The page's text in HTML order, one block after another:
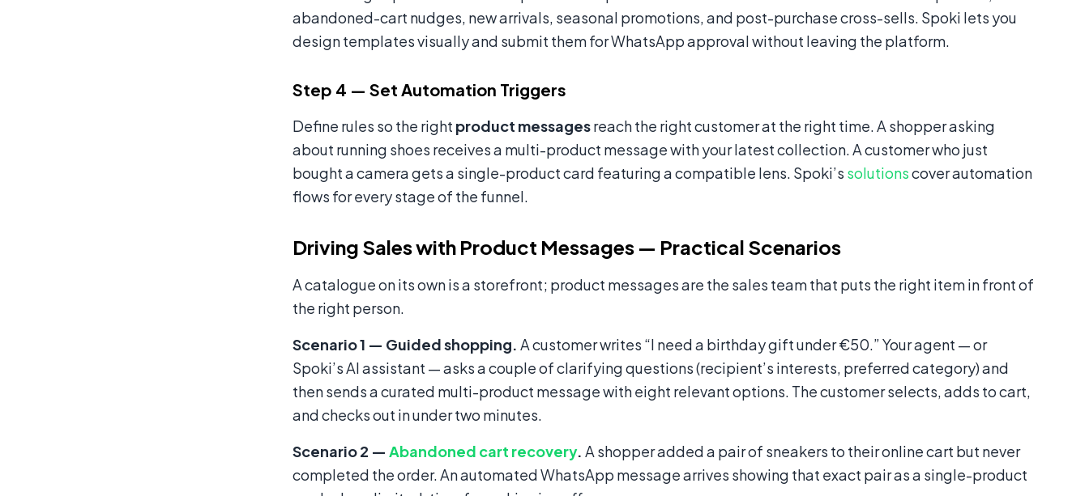
abandoned-cart nudges, new arrivals, seasonal promotions, and post-purchase cross-sells. Spoki lets you
design templates visually and submit them for WhatsApp approval without leaving the platform.
Step 4 — Set Automation Triggers
Define rules so the right product messagesreach the right customer at the right time. A shopper asking
about running shoes receives a multi-product message with your latest collection. A customer who just
bought a camera gets a single-product card featuring a compatible lens. Spoki’s solutionscover automation
flows for every stage of the funnel.
Driving Sales with Product Messages — Practical Scenarios
A catalogue on its own is a storefront; product messages are the sales team that puts the right item in front of
the right person.
Scenario 1 — Guided shopping. A customer writes “I need a birthday gift under €50.” Your agent — or
Spoki’s AI assistant — asks a couple of clarifying questions (recipient’s interests, preferred category) and
then sends a curated multi-product message with eight relevant options. The customer selects, adds to cart,
and checks out in under two minutes.
Scenario 2 — Abandoned cart recovery. A shopper added a pair of sneakers to their online cart but never
completed the order. An automated WhatsApp message arrives showing that exact pair as a single-product